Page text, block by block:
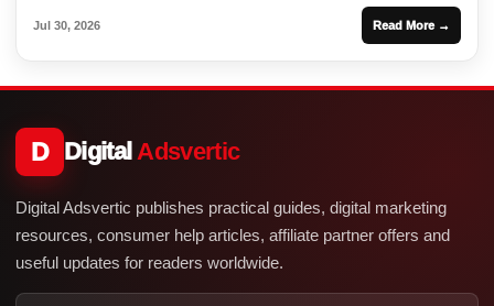
Jul 30, 2026 Read More →
D DigitalAdsvertic
Digital Adsvertic publishes practical guides, digital marketing
resources, consumer help articles, affiliate partner offers and
useful updates for readers worldwide.